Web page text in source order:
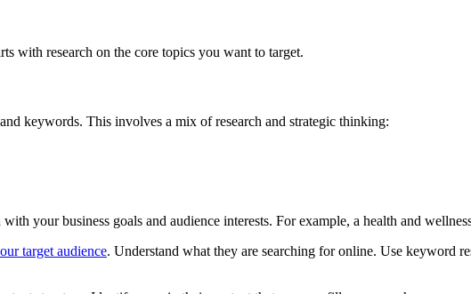
with research on the core topics you want to target.
keywords. This involves a mix of research and strategic thinking:
your business goals and audience interests. For example, a health and
target audience. Understand what they are searching for online. Use keyword